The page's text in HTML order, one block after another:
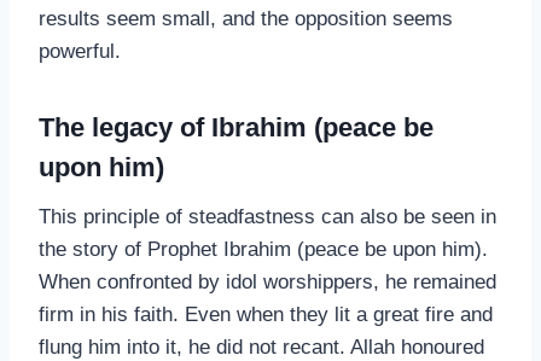
results seem small, and the opposition seems
powerful.
The legacy of Ibrahim (peace be
upon him)
This principle of steadfastness can also be seen in
the story of Prophet Ibrahim (peace be upon him).
When confronted by idol worshippers, he remained
firm in his faith. Even when they lit a great fire and
flung him into it, he did not recant. Allah honoured